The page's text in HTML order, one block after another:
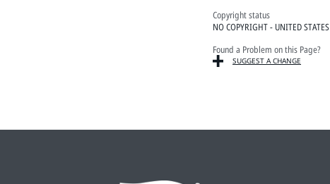
Copyright status
NO COPYRIGHT - UNITED STATES
Found a Problem on this Page?
SUGGEST A CHANGE